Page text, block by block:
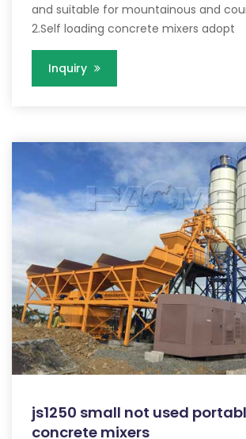
and suitable for mountainous and
2.Self loading concrete mixers adopt
Inquiry
js1250 small not used
concrete mixers